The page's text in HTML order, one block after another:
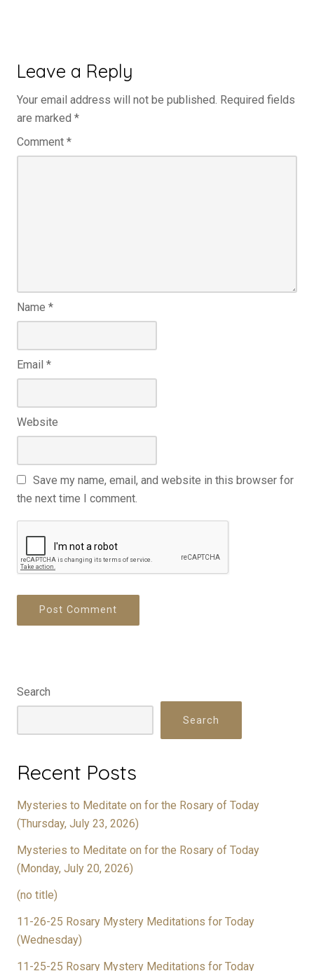
Leave a Reply
Your email address will not be published. Required fields
are marked *
Comment *
Name *
Email *
Website
Save my name, email, and website in this browser for
the next time I comment.
Search
Search
Recent Posts
Mysteries to Meditate on for the Rosary of Today
(Thursday, July 23, 2026)
Mysteries to Meditate on for the Rosary of Today
(Monday, July 20, 2026)
(no title)
11-26-25 Rosary Mystery Meditations for Today
(Wednesday)
11-25-25 Rosary Mystery Meditations for Today